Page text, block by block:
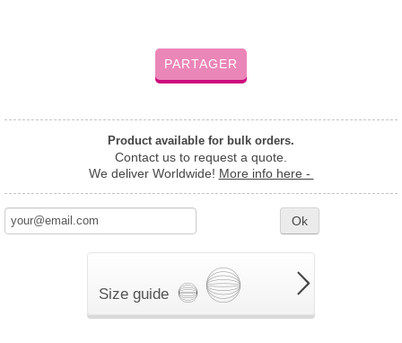
PARTAGER
Product available for bulk orders.
Contact us to request a quote.
We deliver Worldwide! More info here -
Ok
Size guide